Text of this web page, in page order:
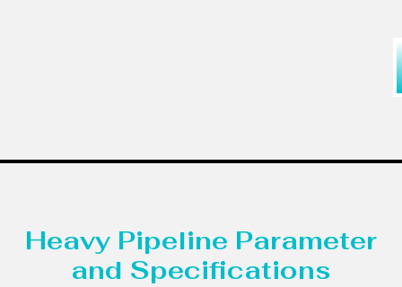
Heavy Pipeline Parameter
and Specifications